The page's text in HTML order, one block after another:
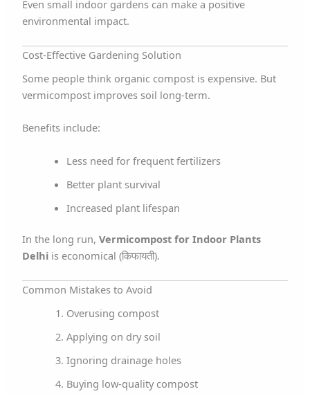
Even small indoor gardens can make a positive
environmental impact.
Cost-Effective Gardening Solution
Some people think organic compost is expensive. But
vermicompost improves soil long-term.
Benefits include:
Less need for frequent fertilizers
Better plant survival
Increased plant lifespan
In the long run,Vermicompost for Indoor Plants
Delhi is economical (किफायती).
Common Mistakes to Avoid
Overusing compost
Applying on dry soil
Ignoring drainage holes
Buying low-quality compost